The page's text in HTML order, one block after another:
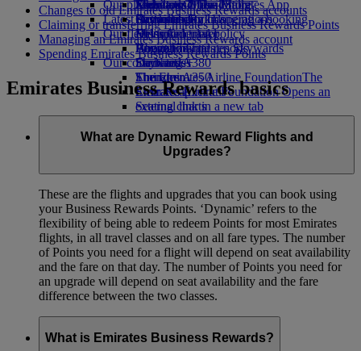
Economy Class dining
Drinks
Our fleet
Boeing 777
Emirates A380
Emirates A350
Emirates Executive
Seating charts
Emirates Official Store
Kids’ toys
Activities for kids
Our planet
Sustainability in operations
Environmental policy
Environmental reports
Our communities
The Emirates Airline FoundationThe
Emirates Airline Foundation Opens an
external link in a new tab
Sponsorships
Jakarta to Dubai
Latest destinations
Helsinki
Hangzhou
Da Nang
Shenzhen
Siem Reap
Skywards Miles Mall
Skywards Rail
Miles Calculator
Log in to Emirates Skywards
Skywards+
Mobile and The Emirates App
Cancelling or changing a booking
Disrupted travel
About Emirates
Changes to old Emirates Business Rewards accounts
Claiming or transferring Emirates Business Rewards Points
Managing an Emirates Business Rewards account
Spending Emirates Business Rewards Points
Emirates Business Rewards basics
What are Dynamic Reward Flights and
Upgrades?
These are the flights and upgrades that you can book using
your Business Rewards Points. ‘Dynamic’ refers to the
flexibility of being able to redeem Points for most Emirates
flights, in all travel classes and on all fare types. The number
of Points you need for a flight will depend on seat availability
and the fare on that day. The number of Points you need for
an upgrade will depend on seat availability and the fare
difference between the two classes.
What is Emirates Business Rewards?